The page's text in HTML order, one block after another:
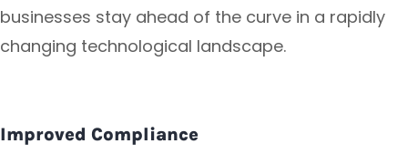
businesses stay ahead of the curve in a rapidly
changing technological landscape.
Improved Compliance